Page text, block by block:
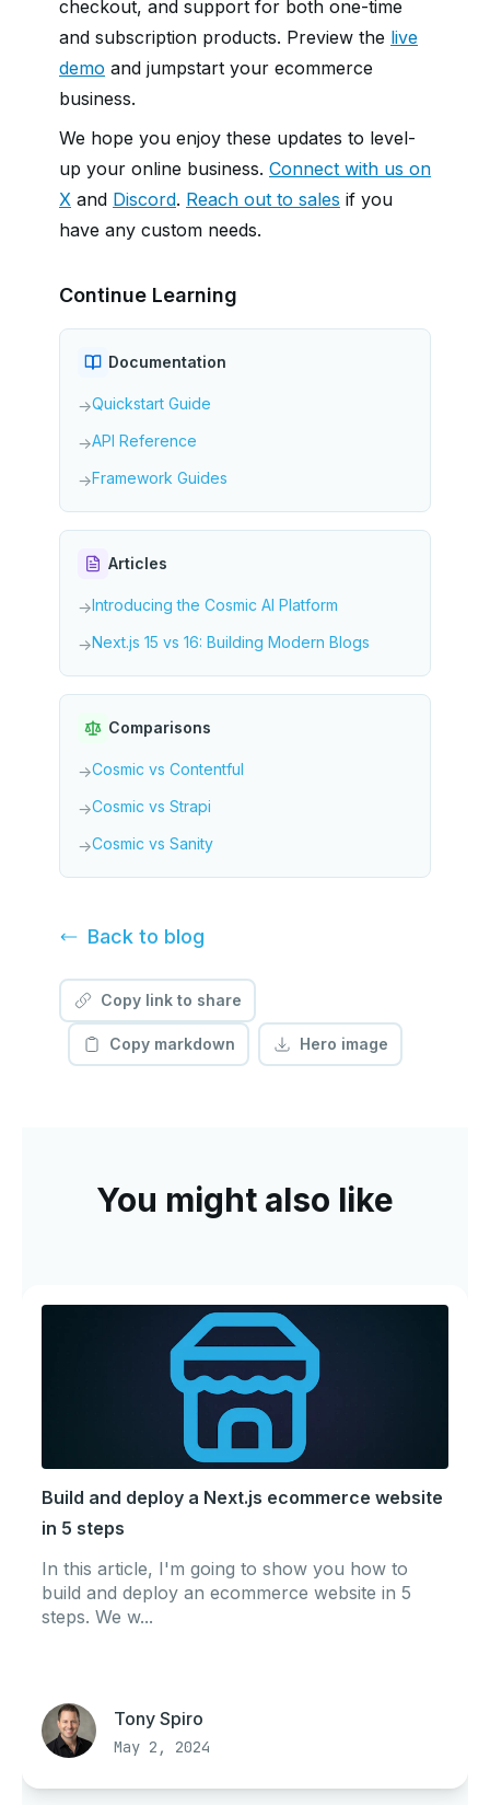
checkout, and support for both one-time
and subscription products. Preview the live
demo and jumpstart your ecommerce
business.
We hope you enjoy these updates to level-
up your online business. Connect with us on
X and Discord. Reach out to sales if you
have any custom needs.
Continue Learning
Documentation
→Quickstart Guide
→API Reference
→Framework Guides
Articles
→Introducing the Cosmic AI Platform
→Next.js 15 vs 16: Building Modern Blogs
Comparisons
→Cosmic vs Contentful
→Cosmic vs Strapi
→Cosmic vs Sanity
Back to blog
Copy link to share
Copy markdown Hero image
You might also like
Build and deploy a Next.js ecommerce website
in 5 steps
In this article, I'm going to show you how to
build and deploy an ecommerce website in 5
steps. We w...
Tony Spiro
May 2, 2024